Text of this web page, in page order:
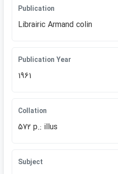
Publication
Librairic Armand colin
Publication Year
1961
Collation
572 p.: illus
Subject